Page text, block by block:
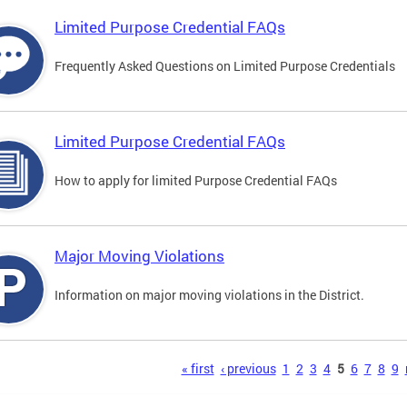
Limited Purpose Credential FAQs
Frequently Asked Questions on Limited Purpose Credentials
Limited Purpose Credential FAQs
How to apply for limited Purpose Credential FAQs
Major Moving Violations
Information on major moving violations in the District.
« first ‹ previous 1 2 3 4 5 6 7 8 9